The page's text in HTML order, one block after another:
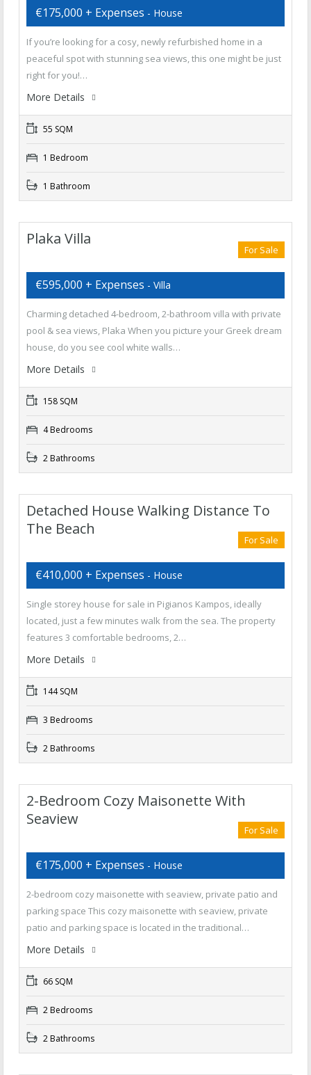
€175,000 + Expenses - House
If you’re looking for a cosy, newly refurbished home in a
peaceful spot with stunning sea views, this one might be just
right for you!…
More Details
55 SQM
1 Bedroom
1 Bathroom
Plaka Villa
For Sale
€595,000 + Expenses - Villa
Charming detached 4-bedroom, 2-bathroom villa with private
pool & sea views, Plaka When you picture your Greek dream
house, do you see cool white walls…
More Details
158 SQM
4 Bedrooms
2 Bathrooms
Detached House Walking Distance To
The Beach
For Sale
€410,000 + Expenses - House
Single storey house for sale in Pigianos Kampos, ideally
located, just a few minutes walk from the sea. The property
features 3 comfortable bedrooms, 2…
More Details
144 SQM
3 Bedrooms
2 Bathrooms
2-Bedroom Cozy Maisonette With
Seaview
For Sale
€175,000 + Expenses - House
2-bedroom cozy maisonette with seaview, private patio and
parking space This cozy maisonette with seaview, private
patio and parking space is located in the traditional…
More Details
66 SQM
2 Bedrooms
2 Bathrooms